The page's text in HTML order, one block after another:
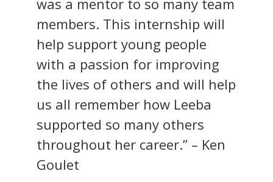
members. This internship will
help support young people
with a passion for improving
the lives of others and will help
us all remember how Leeba
supported so many others
throughout her career.” – Ken
Goulet